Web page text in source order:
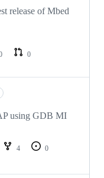
release of Mbed
0
using GDB MI
4
0